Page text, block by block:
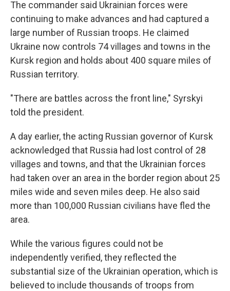
The commander said Ukrainian forces were
continuing to make advances and had captured a
large number of Russian troops. He claimed
Ukraine now controls 74 villages and towns in the
Kursk region and holds about 400 square miles of
Russian territory.
"There are battles across the front line," Syrskyi
told the president.
A day earlier, the acting Russian governor of Kursk
acknowledged that Russia had lost control of 28
villages and towns, and that the Ukrainian forces
had taken over an area in the border region about 25
miles wide and seven miles deep. He also said
more than 100,000 Russian civilians have fled the
area.
While the various figures could not be
independently verified, they reflected the
substantial size of the Ukrainian operation, which is
believed to include thousands of troops from